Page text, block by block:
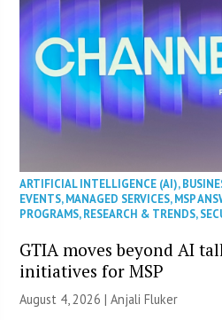
ARTIFICIAL INTELLIGENCE (AI),
EVENTS,MANAGED SERVICES,MSP
PROGRAMS,RESEARCH & TRENDS,
GTIA moves beyond AI
initiatives for MSP
August 4, 2026 |Anjali Fluker